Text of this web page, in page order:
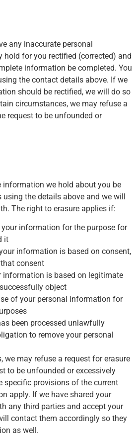
any inaccurate personal
for you rectified (corrected) and
information be completed. You
the contact details above. If we
should be rectified, we will do so
circumstances, we may refuse a
request to be unfounded or
information we hold about you be
the details above and we will
The right to erasure applies if:
your information for the purpose for
it
information is based on consent,
consent
information is based on legitimate
object
of your personal information for
been processed unlawfully
to remove your personal
we may refuse a request for erasure
to be unfounded or excessively
specific provisions of the current
apply. If we have shared your
any third parties and accept your
contact them accordingly so they
as well.